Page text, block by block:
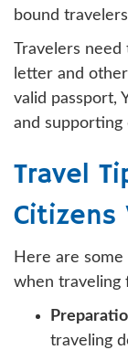
bound
Travelers need
letter and
valid passport,
and supporting
Travel
Citizens
Here are
when traveling
traveling